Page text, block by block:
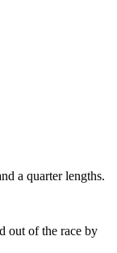
a quarter lengths.
out of the race by